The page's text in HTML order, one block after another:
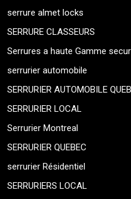
serrure almet locks
SERRURE CLASSEURS
Serrures a haute Gamme
serrurier automobile
SERRURIER AUTOMOBILE
SERRURIER LOCAL
Serrurier Montreal
SERRURIER QUEBEC
serrurier Résidentiel
SERRURIERS LOCAL